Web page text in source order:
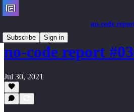
no-code
Subscribe
Sign in
no-code report
Jul 30, 2021